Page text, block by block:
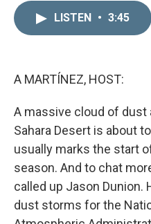
LISTEN • 3:45
A MARTÍNEZ, HOST:
A massive cloud of dust
Sahara Desert is about
usually marks the start
season. And to chat
called up Jason Dunion.
dust storms for the